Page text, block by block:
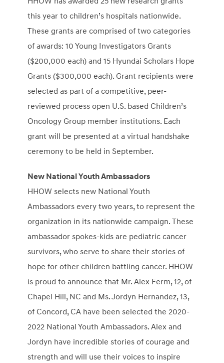
this year to children’s hospitals nationwide.
These grants are comprised of two categories
of awards: 10 Young Investigators Grants
($200,000 each) and 15 Hyundai Scholars Hope
Grants ($300,000 each). Grant recipients were
selected as part of a competitive, peer-
reviewed process open U.S. based Children’s
Oncology Group member institutions. Each
grant will be presented at a virtual handshake
ceremony to be held in September.
New National Youth Ambassadors
HHOW selects new National Youth
Ambassadors every two years, to represent the
organization in its nationwide campaign. These
ambassador spokes-kids are pediatric cancer
survivors, who serve to share their stories of
hope for other children battling cancer. HHOW
is proud to announce that Mr. Alex Ferm, 12, of
Chapel Hill, NC and Ms.Jordyn Hernandez, 13,
of Concord, CAhave been selected the 2020-
2022 National Youth Ambassadors. Alex and
Jordyn have incredible stories of courage and
strength and will use their voices to inspire